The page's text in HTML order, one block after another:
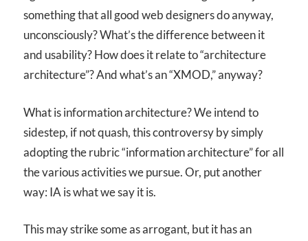
something that all good web designers do anyway,
unconsciously? What’s the difference between it
and usability? How does it relate to “architecture
architecture”? And what’s an “XMOD,” anyway?
What is information architecture? We intend to
sidestep, if not quash, this controversy by simply
adopting the rubric “information architecture” for all
the various activities we pursue. Or, put another
way: IA is what we say it is.
This may strike some as arrogant, but it has an